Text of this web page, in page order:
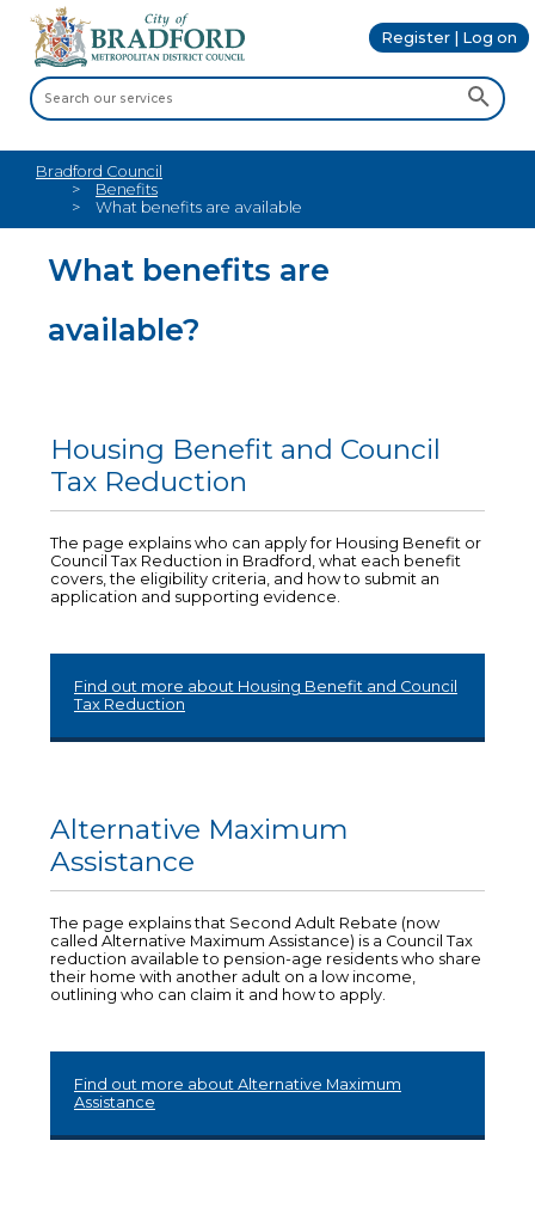
Register | Log on
Bradford Council
Benefits
What benefits are available
What benefits are
available?
Housing Benefit and Council
Tax Reduction
The page explains who can apply for Housing Benefit or
Council Tax Reduction in Bradford, what each benefit
covers, the eligibility criteria, and how to submit an
application and supporting evidence.
Find out more about Housing Benefit and Council
Tax Reduction
Alternative Maximum
Assistance
The page explains that Second Adult Rebate (now
called Alternative Maximum Assistance) is a Council Tax
reduction available to pension-age residents who share
their home with another adult on a low income,
outlining who can claim it and how to apply.
Find out more about Alternative Maximum
Assistance